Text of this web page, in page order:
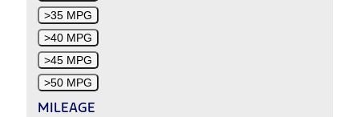
>35 MPG
>40 MPG
>45 MPG
>50 MPG
MILEAGE